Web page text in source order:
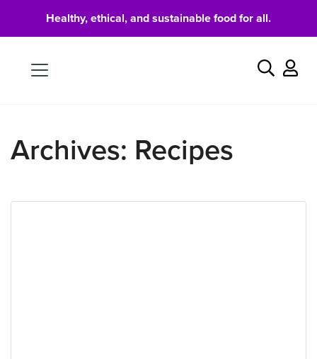
Healthy, ethical, and sustainable food for all.
Search
Archives: Recipes